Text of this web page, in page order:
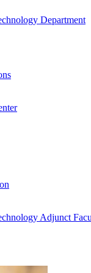
Department
Adjunct